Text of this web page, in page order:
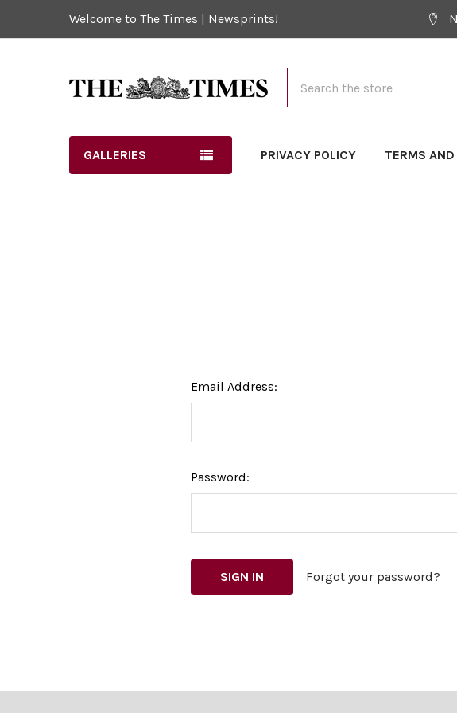
Welcome to The Times | Newsprints!
GALLERIES PRIVACY POLICY TERMS
Email Address:
Password:
Forgot your password?